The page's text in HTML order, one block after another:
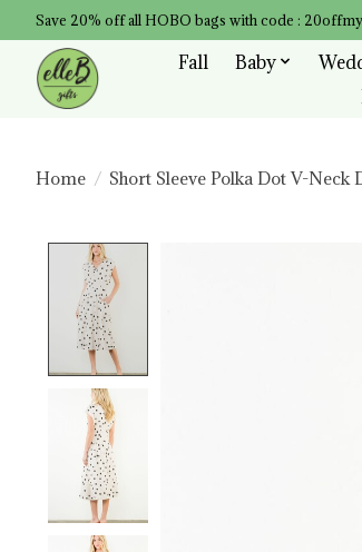
Save 20% off all HOBO bags with code :
Fall Baby
Home / Short Sleeve Polka Dot V-Neck
Product image